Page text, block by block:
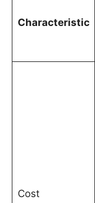
Characteristic
Cost